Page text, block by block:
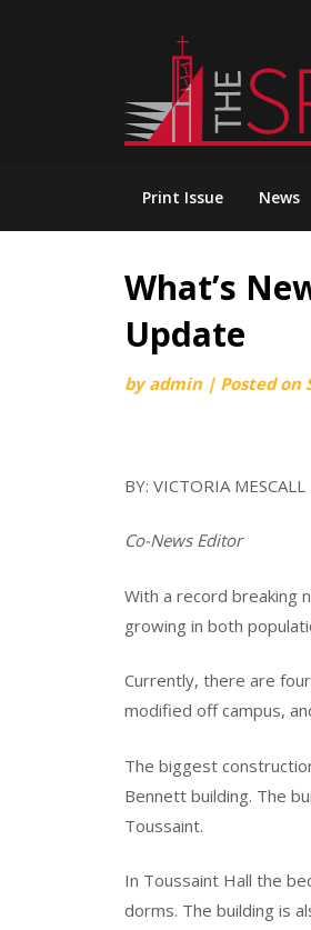
Print Issue News
What’s
Update
byadmin | Posted on
BY: VICTORIA MESCALL
Co-News Editor
With a record breaking
growing in both
Currently, there are
modified off campus,
The biggest
Bennett building. The
Toussaint.
In Toussaint Hall the
dorms. The building is